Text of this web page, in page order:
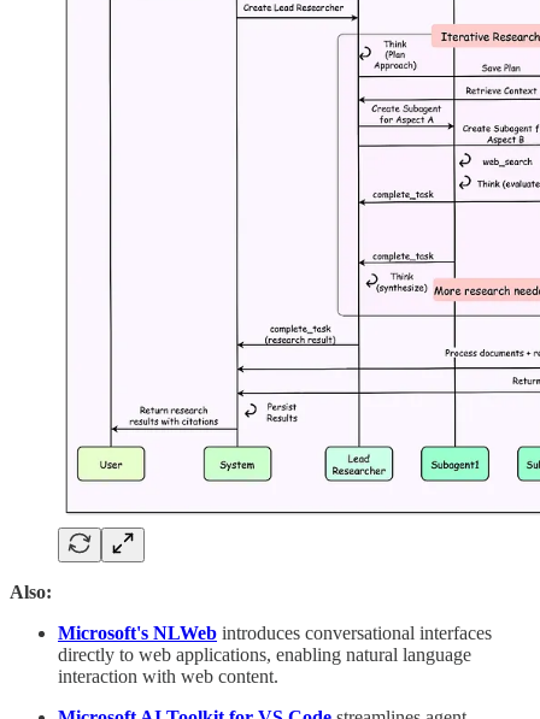
Also:
Microsoft's NLWeb introduces conversational interfaces
directly to web applications, enabling natural language
interaction with web content.